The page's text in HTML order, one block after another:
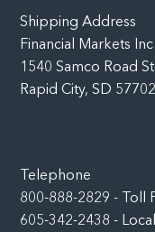
Shipping Address
Financial Markets Inc
1540 Samco Road
Rapid City, SD
Telephone
800-888-2829 - Toll
605-342-2438 - Local